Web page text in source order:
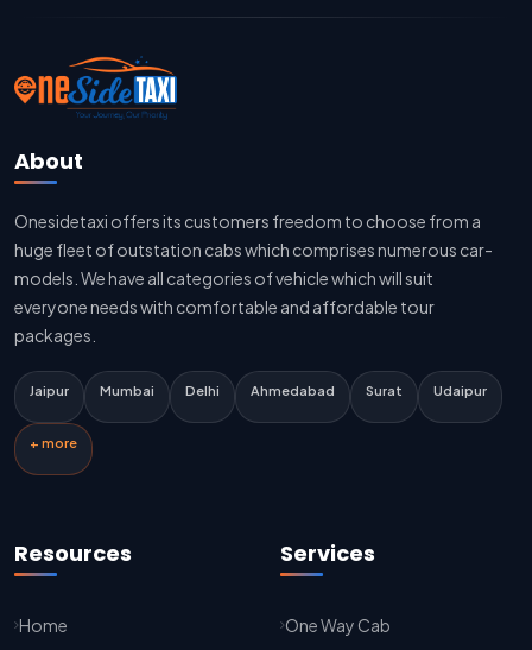
Jaipur To Delhi Innova Cab
Jaipur To Delhi Sedan Cab
Delhi To Jaipur Taxi Service
Delhi To Jaipur Car Rental Service
Delhi To Jaipur Innova Cab
Delhi To Jaipur Sedan Cab
Delhi Airport To Jaipur Taxi Service
Jaipur To Kota Taxi Service
About
Onesidetaxi offers its customers freedom to choose from a
huge fleet of outstation cabs which comprises numerous car-
models. We have all categories of vehicle which will suit
everyone needs with comfortable and affordable tour
packages.
Jaipur Mumbai Delhi Ahmedabad Surat Udaipur
+ more
Resources
Home
Services
One Way Cab